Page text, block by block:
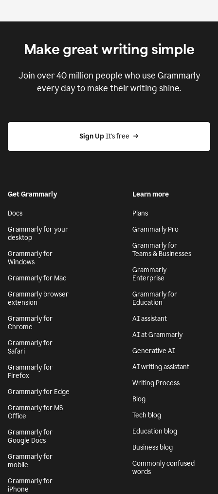
Make great writing simple
Join over40 million people who use Grammarly
every day to make their writing shine.
Sign Up It's free
Get Grammarly
Docs
Grammarly for your
desktop
Grammarly for
Windows
Grammarly for Mac
Grammarly browser
extension
Grammarly for
Chrome
Grammarly for
Safari
Grammarly for
Firefox
Grammarly for Edge
Grammarly for MS
Office
Grammarly for
Google Docs
Grammarly for
mobile
Grammarly for
iPhone
Learn more
Plans
Grammarly Pro
Grammarly for
Teams & Businesses
Grammarly
Enterprise
Grammarly for
Education
AI assistant
AI at Grammarly
Generative AI
AI writing assistant
Writing Process
Blog
Tech blog
Education blog
Business blog
Commonly confused
words